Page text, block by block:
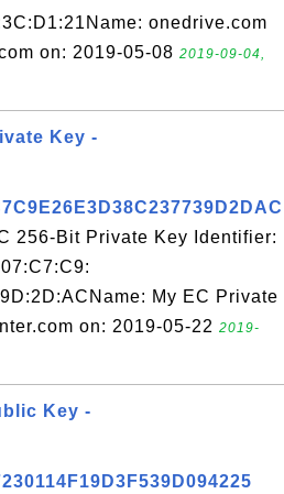
onedrive.com
on: 2019-05-08 2019-09-04,
Key -
256-Bit Private Key Identifier:
My EC Private
on: 2019-05-22 2019-
Key -